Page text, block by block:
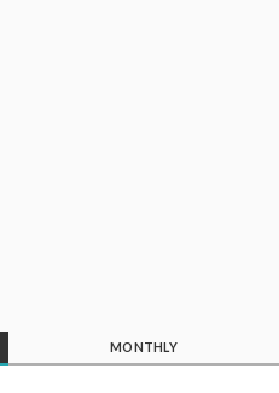
MONTHLY